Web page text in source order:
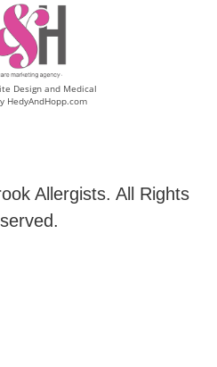
Design and Medical
HedyAndHopp.com
Allergists. All Rights